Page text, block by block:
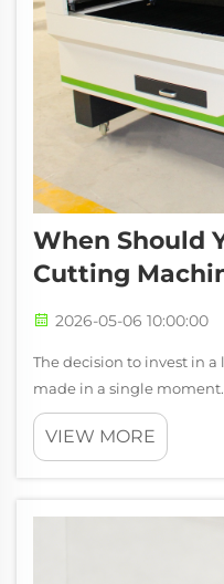
When Should
Cutting
2026-05-06 10:00:00
The decision to invest in
made in a single
production managers, it
frustration with existing
VIEW MORE